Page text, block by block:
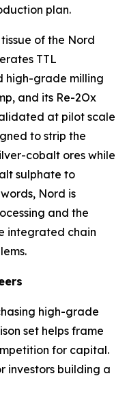
plan.
of the Nord
TTL
high-grade milling
and its Re-2Ox
at pilot scale
to strip the
cobalt ores while
sulphate to
Nord is
and the
integrated chain
high-grade
set helps frame
for capital.
investors building a